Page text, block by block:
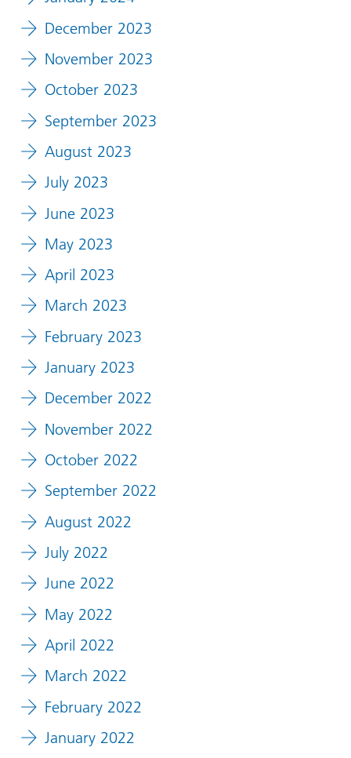
December 2023
November 2023
October 2023
September 2023
August 2023
July 2023
June 2023
May 2023
April 2023
March 2023
February 2023
January 2023
December 2022
November 2022
October 2022
September 2022
August 2022
July 2022
June 2022
May 2022
April 2022
March 2022
February 2022
January 2022